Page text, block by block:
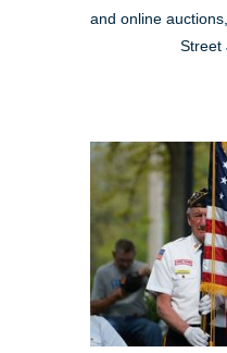
and online
Street